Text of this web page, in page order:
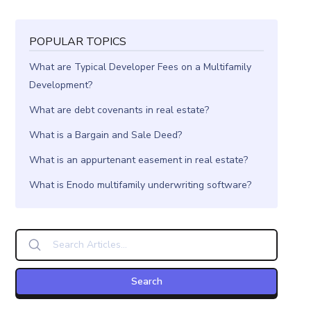
POPULAR TOPICS
What are Typical Developer Fees on a Multifamily
Development?
What are debt covenants in real estate?
What is a Bargain and Sale Deed?
What is an appurtenant easement in real estate?
What is Enodo multifamily underwriting software?